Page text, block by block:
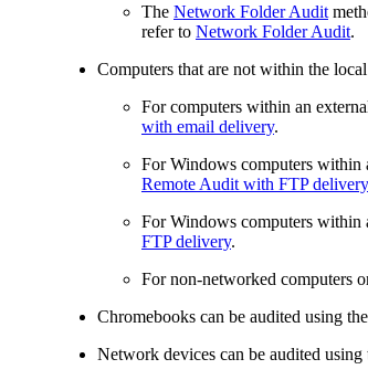
The Network Folder Audit
refer to Network Folder Audit.
Computers that are not within the
For computers within an
with email delivery.
For Windows computers within
Remote Audit with FTP delivery
For Windows computers within
FTP delivery.
For non-networked computers
Chromebooks can be audited using the
Network devices can be audited using